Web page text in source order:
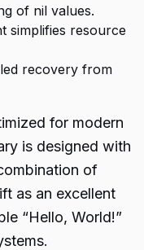
of nil values.
simplifies resource
recovery from
for modern
is designed with
of
as an excellent
“Hello, World!”